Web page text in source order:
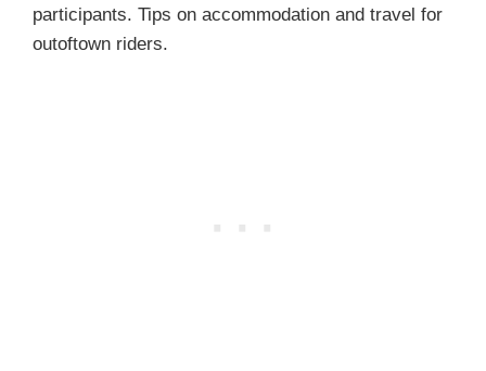
participants. Tips on accommodation and travel for
outoftown riders.